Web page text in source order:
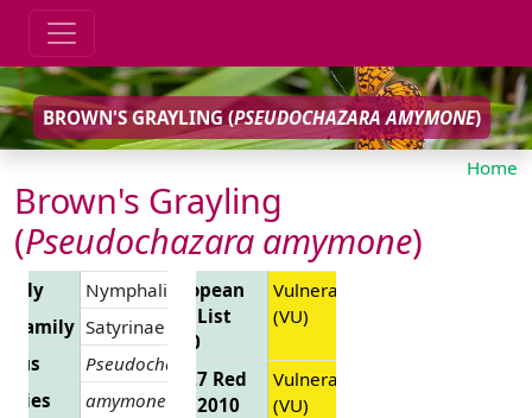
BROWN'S GRAYLING (PSEUDOCHAZARA AMYMONE)
Home
Brown's Grayling
(Pseudochazara amymone)
Nymphalidae
Satyrinae
Pseudochazara
amymone
European
Red List
2010
Vulnerable
(VU)
EU 27 Red
List 2010
Vulnerable
(VU)